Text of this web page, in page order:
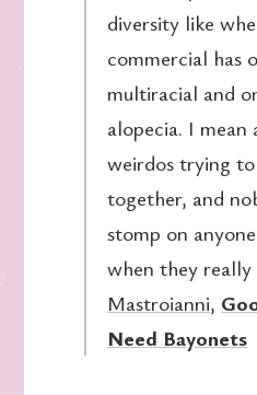
diversity like
commercial has
multiracial and
alopecia. I mean
weirdos trying
together, and
stomp on
when they
Mastroianni,
Need Bayonets